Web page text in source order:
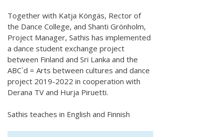
Together with Katja Köngäs, Rector of
the Dance College, and Shanti Grönholm,
Project Manager, Sathis has implemented
a dance student exchange project
between Finland and Sri Lanka and the
ABC`d = Arts between cultures and dance
project 2019-2022 in cooperation with
Derana TV and Hurja Piruetti.
Sathis teaches in English and Finnish